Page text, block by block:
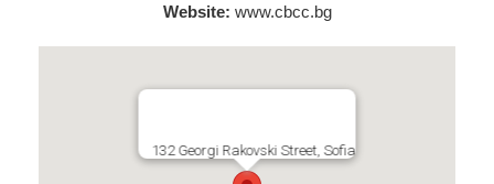
Website: www.cbcc.bg
132 Georgi Rakovski Street, Sofia